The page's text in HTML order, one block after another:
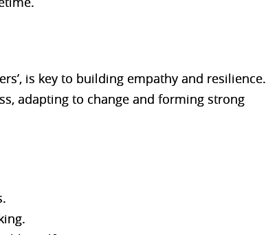
is key to building empathy and resilience.
adapting to change and forming strong